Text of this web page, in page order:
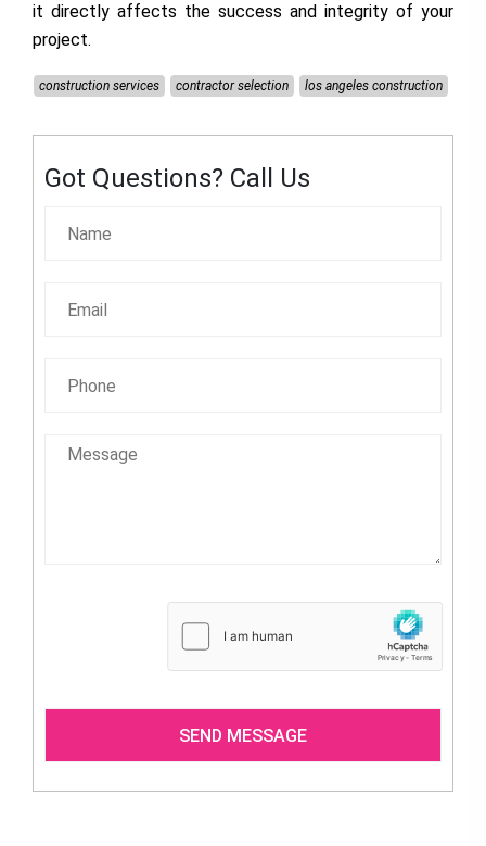
it directly affects the success and integrity of your
project.
construction services contractor selection los angeles construction
Got Questions? Call Us